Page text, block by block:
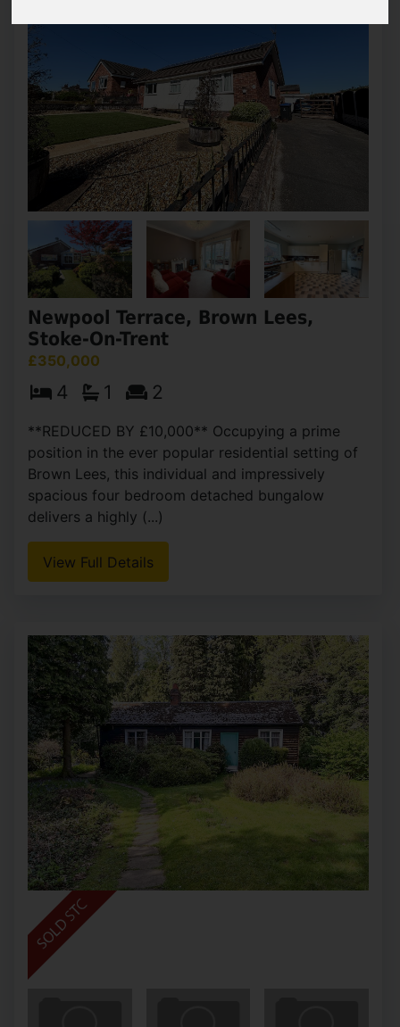
Newpool Terrace, Brown Lees,
Stoke-On-Trent
£350,000
4 1 2
**REDUCED BY £10,000** Occupying a prime
position in the ever popular residential setting of
Brown Lees, this individual and impressively
spacious four bedroom detached bungalow
delivers a highly (...)
View Full Details